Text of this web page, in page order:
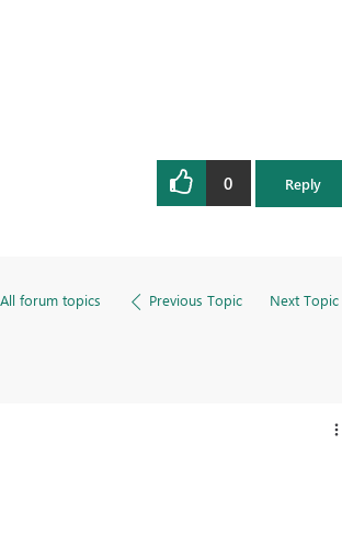
0 Reply
All forum topics Previous Topic Next Topic